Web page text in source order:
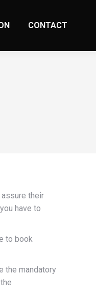
CONTACT
their
have to
to book
the mandatory